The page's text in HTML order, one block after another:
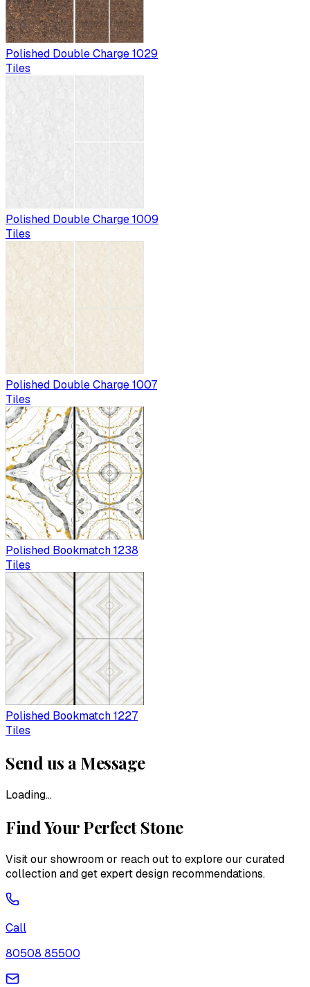
Polished Double Charge 1029
Tiles
Polished Double Charge 1009
Tiles
Polished Double Charge 1007
Tiles
Polished Bookmatch 1238
Tiles
Polished Bookmatch 1227
Tiles
Send us a Message
Loading...
Find Your Perfect Stone
Visit our showroom or reach out to explore our curated
collection and get expert design recommendations.
Call
80508 85500